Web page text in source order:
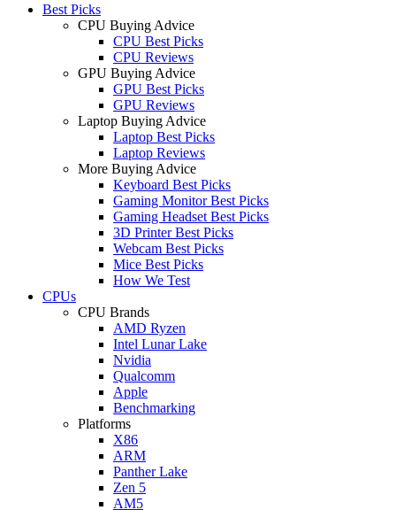
Best Picks
CPU Buying Advice
CPU Best Picks
CPU Reviews
GPU Buying Advice
GPU Best Picks
GPU Reviews
Laptop Buying Advice
Laptop Best Picks
Laptop Reviews
More Buying Advice
Keyboard Best Picks
Gaming Monitor Best Picks
Gaming Headset Best Picks
3D Printer Best Picks
Webcam Best Picks
Mice Best Picks
How We Test
CPUs
CPU Brands
AMD Ryzen
Intel Lunar Lake
Nvidia
Qualcomm
Apple
Benchmarking
Platforms
X86
ARM
Panther Lake
Zen 5
AM5